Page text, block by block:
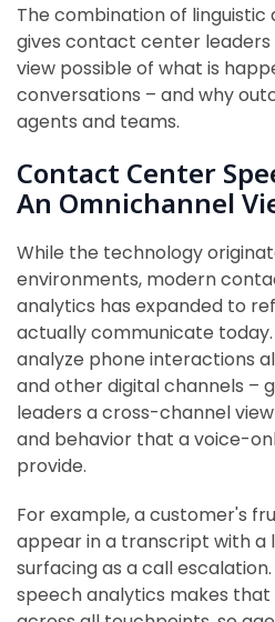
The combination of linguistic
gives contact center
view possible of what is
conversations – and why
agents and teams.
Contact Center
An Omnichannel
While the technology
environments, modern
analytics has expanded to
actually communicate
analyze phone interactions
and other digital channels –
leaders a cross-channel
and behavior that a voice-
provide.
For example, a customer's
appear in a transcript with
surfacing as a call
speech analytics makes